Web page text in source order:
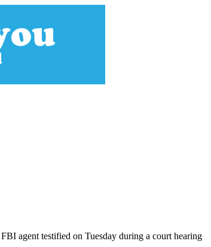
agent testified on Tuesday during a court hearing